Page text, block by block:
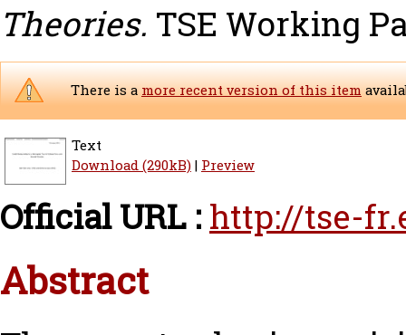
Theories. TSE Working
There is amore recent version of this item
Text
Download (290kB)| Preview
Official URL : http://tse-
Abstract